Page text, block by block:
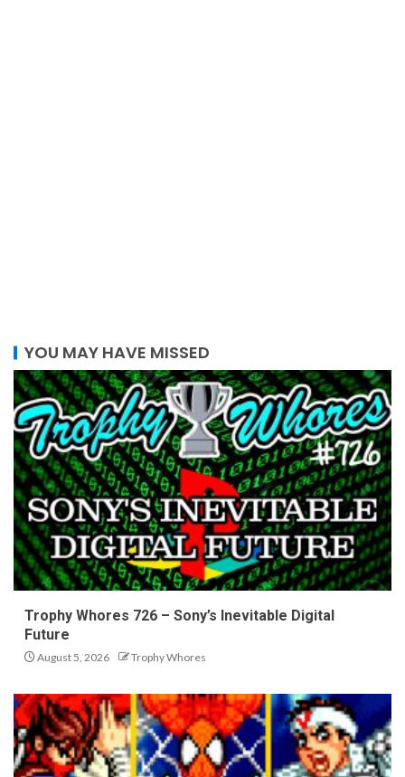
YOU MAY HAVE MISSED
Trophy Whores 726 – Sony’s Inevitable Digital
Future
August 5, 2026 Trophy Whores